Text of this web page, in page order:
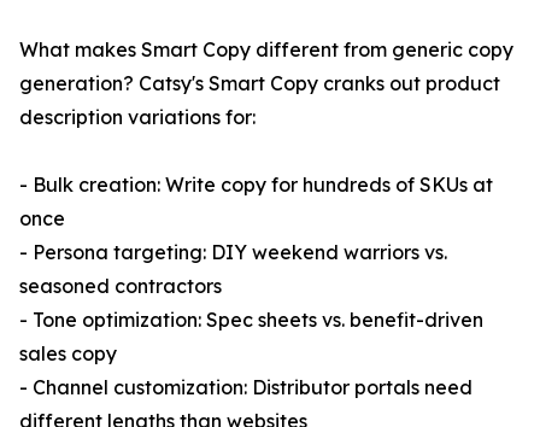
What makes Smart Copy different from generic copy
generation? Catsy's Smart Copy cranks out product
description variations for:
- Bulk creation: Write copy for hundreds of SKUs at
once
- Persona targeting: DIY weekend warriors vs.
seasoned contractors
- Tone optimization: Spec sheets vs. benefit-driven
sales copy
- Channel customization: Distributor portals need
different lengths than websites